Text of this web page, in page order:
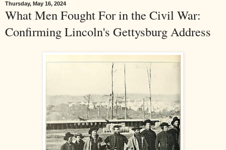
Thursday, May 16, 2024
What Men Fought For in the Civil War:
Confirming Lincoln's Gettysburg Address